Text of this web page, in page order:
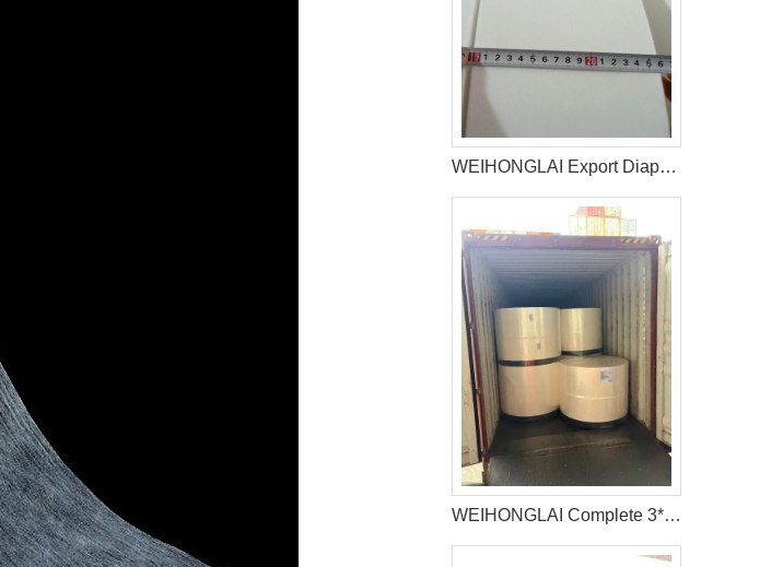
WEIHONGLAI Export Diaper Non woven For Customer In Bolivia
WEIHONGLAI Complete 3*40HQ Untreated Fluff Pulp Ship To Bangladesh Customer